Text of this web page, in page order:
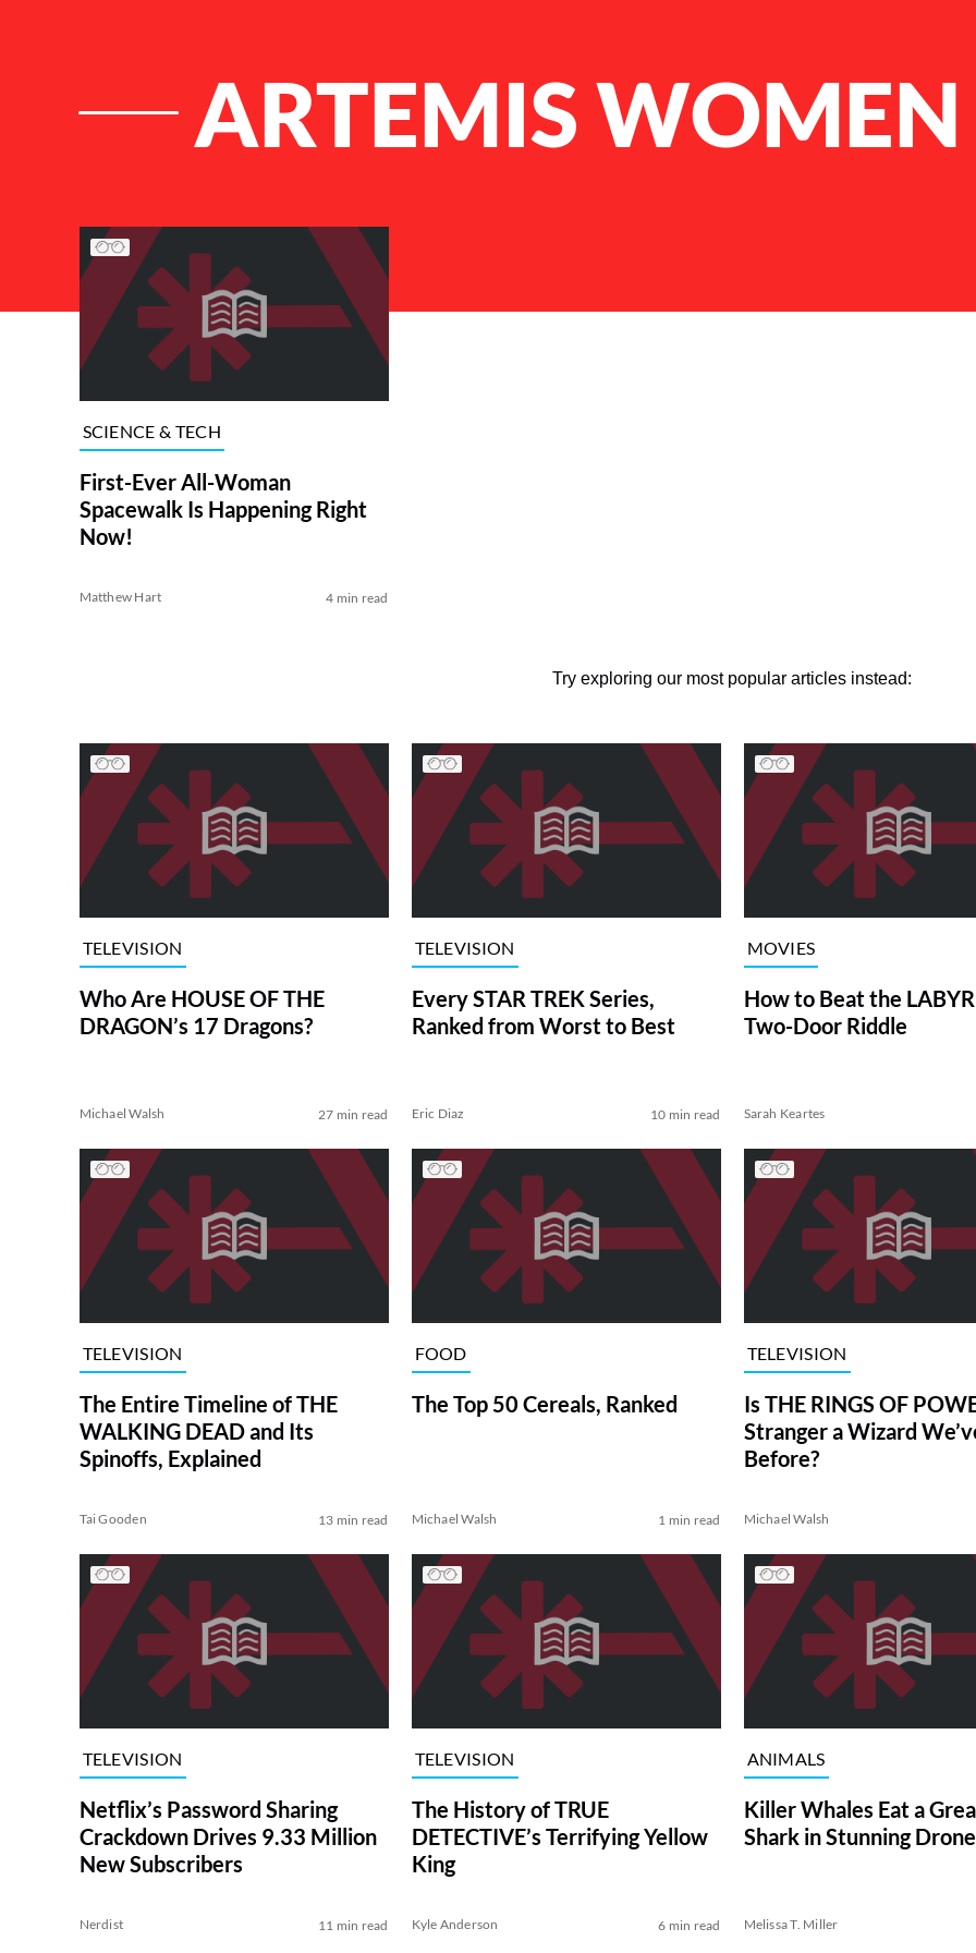
ARTEMIS
List of Articles
SCIENCE & TECH
First-Ever All-Woman
Spacewalk Is Happening Right
Now!
Matthew Hart 4 min read
Try exploring our most popular articles instead:
TELEVISION
Who Are HOUSE OF THE
DRAGON’s 17 Dragons?
Michael Walsh 27 min read
TELEVISION
Every STAR TREK Series,
Ranked from Worst to Best
Eric Diaz 10 min read
MOVIES
How to Beat the
Two-Door Riddle
Sarah Keartes
TELEVISION
The Entire Timeline of THE
WALKING DEAD and Its
Spinoffs, Explained
Tai Gooden 13 min read
FOOD
The Top 50 Cereals, Ranked
Michael Walsh 1 min read
TELEVISION
Is THE RINGS OF
Stranger a Wizard
Before?
Michael Walsh
TELEVISION
Netflix’s Password Sharing
Crackdown Drives 9.33 Million
New Subscribers
Nerdist 11 min read
TELEVISION
The History of TRUE
DETECTIVE’s Terrifying Yellow
King
Kyle Anderson 6 min read
ANIMALS
Killer Whales Eat a
Shark in Stunning
Melissa T. Miller